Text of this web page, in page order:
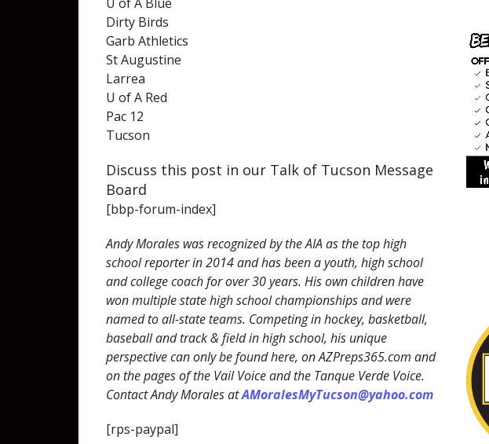
Dirty Birds
Garb Athletics
St Augustine
Larrea
U of A Red
Pac 12
Tucson
Discuss this post in our Talk of Tucson Message
Board
[bbp-forum-index]
Andy Morales was recognized by the AIA as the top high
school reporter in 2014 and has been a youth, high school
and college coach for over 30 years. His own children have
won multiple state high school championships and were
named to all-state teams. Competing in hockey, basketball,
baseball and track & field in high school, his unique
perspective can only be found here, on AZPreps365.com and
on the pages of the Vail Voice and the Tanque Verde Voice.
Contact Andy Morales atAMoralesMyTucson@yahoo.com
[rps-paypal]